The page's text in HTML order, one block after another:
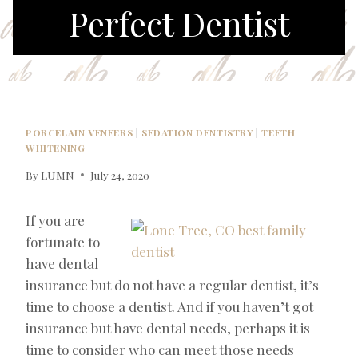
Perfect Dentist
PORCELAIN VENEERS | SEDATION DENTISTRY |TEETH
WHITENING
By LUMN July 24, 2020
If you are
fortunate to
have dental
insurance but do not have a regular dentist, it’s
time to choose a dentist. And if you haven’t got
insurance but have dental needs, perhaps it is
time to consider who can meet those needs